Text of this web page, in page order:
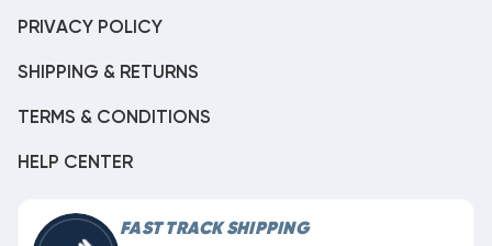
PRIVACY POLICY
SHIPPING & RETURNS
TERMS & CONDITIONS
HELP CENTER
FAST TRACK SHIPPING